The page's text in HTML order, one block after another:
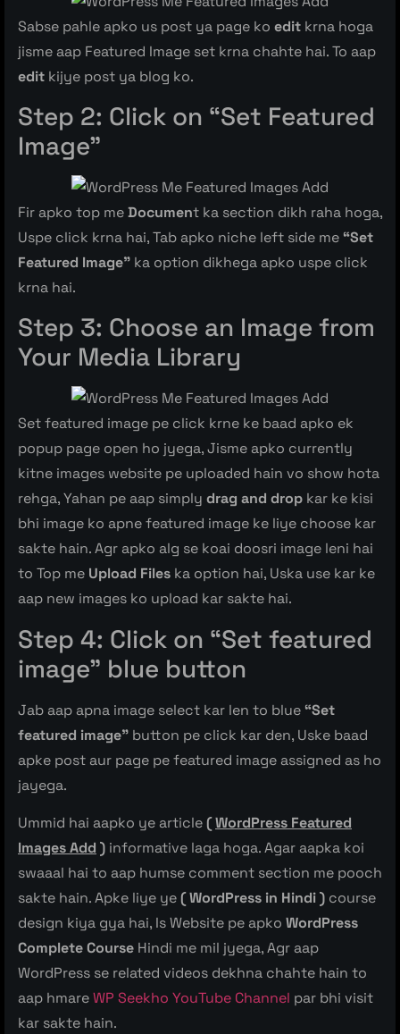
Sabse pahle apko us post ya page ko edit krna hoga
jisme aap Featured Image set krna chahte hai. To aap
edit kijye post ya blog ko.
Step 2: Click on “Set Featured
Image”
Fir apko top meDocument ka section dikh raha hoga,
Uspe click krna hai, Tab apko niche left side me “Set
Featured Image” ka option dikhega apko uspe click
krna hai.
Step 3: Choose an Image from
Your Media Library
Set featured image pe click krne ke baad apko ek
popup page open ho jyega, Jisme apko currently
kitne images website pe uploaded hain vo show hota
rehga, Yahan pe aap simply drag and drop kar ke kisi
bhi image ko apne featured image ke liye choose kar
sakte hain. Agr apko alg se koai doosri image leni hai
to Top me Upload Files ka option hai, Uska use kar ke
aap new images ko upload kar sakte hai.
Step 4: Click on “Set featured
image” blue button
Jab aap apna image select kar len to blue “Set
featured image” button pe click kar den, Uske baad
apke post aur page pe featured image assigned as ho
jayega.
Ummid hai aapko ye article(WordPress Featured
Images Add ) informative laga hoga. Agar aapka koi
swaaal hai to aap humse comment section me pooch
sakte hain. Apke liye ye( WordPress in Hindi ) course
design kiya gya hai, Is Website pe apko WordPress
Complete Course Hindi me mil jyega, Agr aap
WordPress se related videos dekhna chahte hain to
aap hmareWP Seekho YouTube Channel par bhi visit
kar sakte hain.